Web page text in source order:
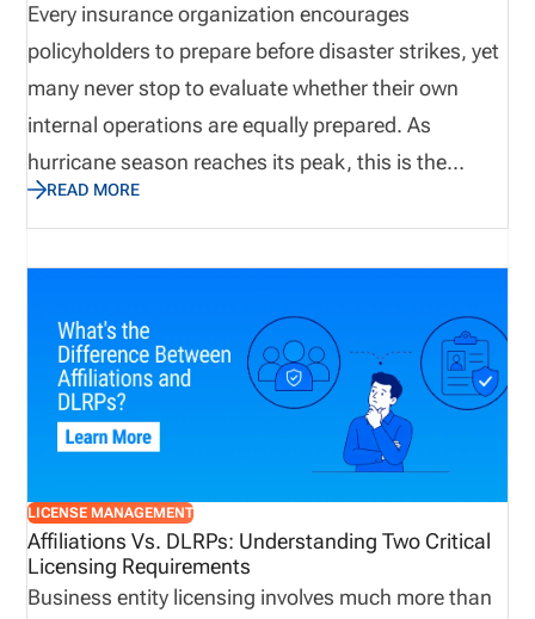
Every insurance organization encourages
policyholders to prepare before disaster strikes, yet
many never stop to evaluate whether their own
internal operations are equally prepared. As
hurricane season reaches its peak, this is the
perfect time to assess not only emergency supplies
and disaster recovery plans, but also the
operational processes that keep producers
licensed, appointments current, and customers
supported. Let’s explore why true preparedness
extends beyond weather plans and how proactive
operational visibility helps organizations remain
resilient when business continuity matters most.
READ MORE
LICENSE MANAGEMENT
Affiliations Vs. DLRPs: Understanding Two Critical
Licensing Requirements
Business entity licensing involves much more than